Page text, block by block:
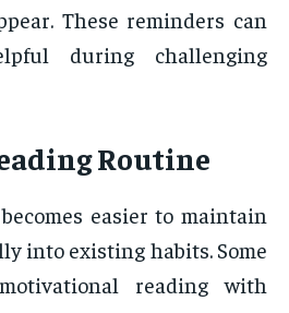
These reminders can
during challenging
Routine
easier to maintain
into existing habits. Some
reading with